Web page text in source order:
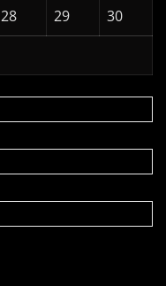
28 29
30